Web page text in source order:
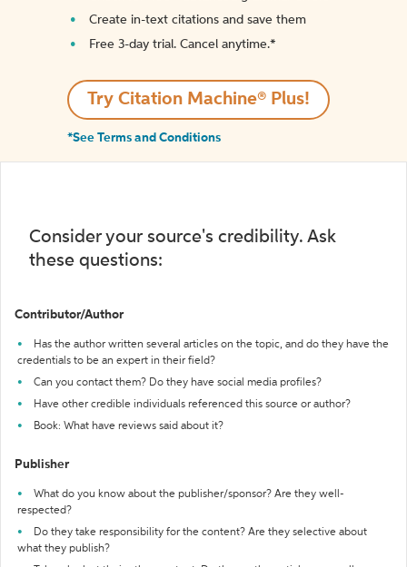
Create in-text citations and save them
Free 3-day trial. Cancel anytime.*️
Try Citation Machine® Plus!
*See Terms and Conditions
Consider your source's credibility. Ask
these questions:
Contributor/Author
Has the author written several articles on the topic, and do they have the
credentials to be an expert in their field?
Can you contact them? Do they have social media profiles?
Have other credible individuals referenced this source or author?
Book: What have reviews said about it?
Publisher
What do you know about the publisher/sponsor? Are they well-
respected?
Do they take responsibility for the content? Are they selective about
what they publish?